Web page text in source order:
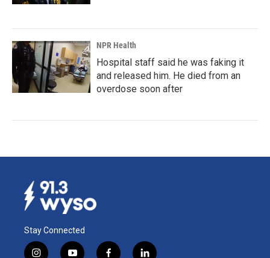
NPR Health
Hospital staff said he was faking it
and released him. He died from an
overdose soon after
Stay Connected